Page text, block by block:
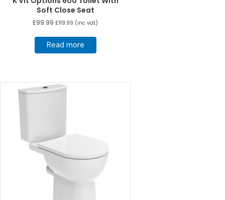
Soft Close Seat
£99.99 £119.99 (inc vat)
Read more